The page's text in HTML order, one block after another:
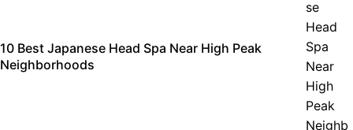
10 Best Japanese Head Spa Near High Peak
Neighborhoods